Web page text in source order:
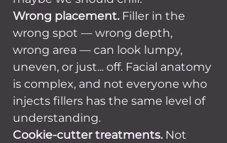
Wrong placement. Filler in the
wrong spot — wrong depth,
wrong area — can look lumpy,
uneven, or just... off. Facial anatomy
is complex, and not everyone who
injects fillers has the same level of
understanding.
Cookie-cutter treatments. Not